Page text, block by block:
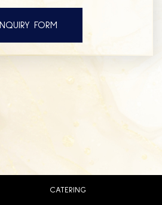
INQUIRY FORM
CATERING